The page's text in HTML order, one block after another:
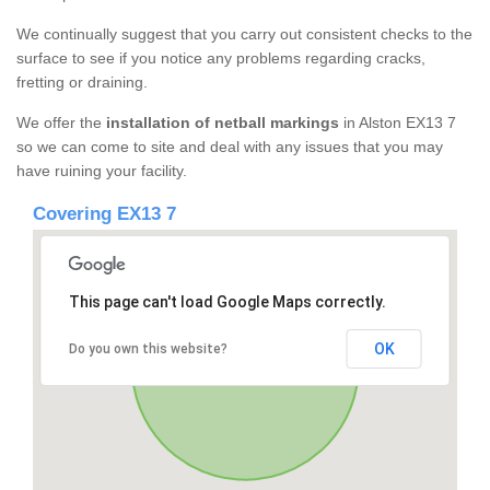
We continually suggest that you carry out consistent checks to the
surface to see if you notice any problems regarding cracks,
fretting or draining.
We offer the installation of netball markings in Alston EX13 7
so we can come to site and deal with any issues that you may
have ruining your facility.
Covering EX13 7
This page can't load Google Maps correctly.
Do you own this website? OK